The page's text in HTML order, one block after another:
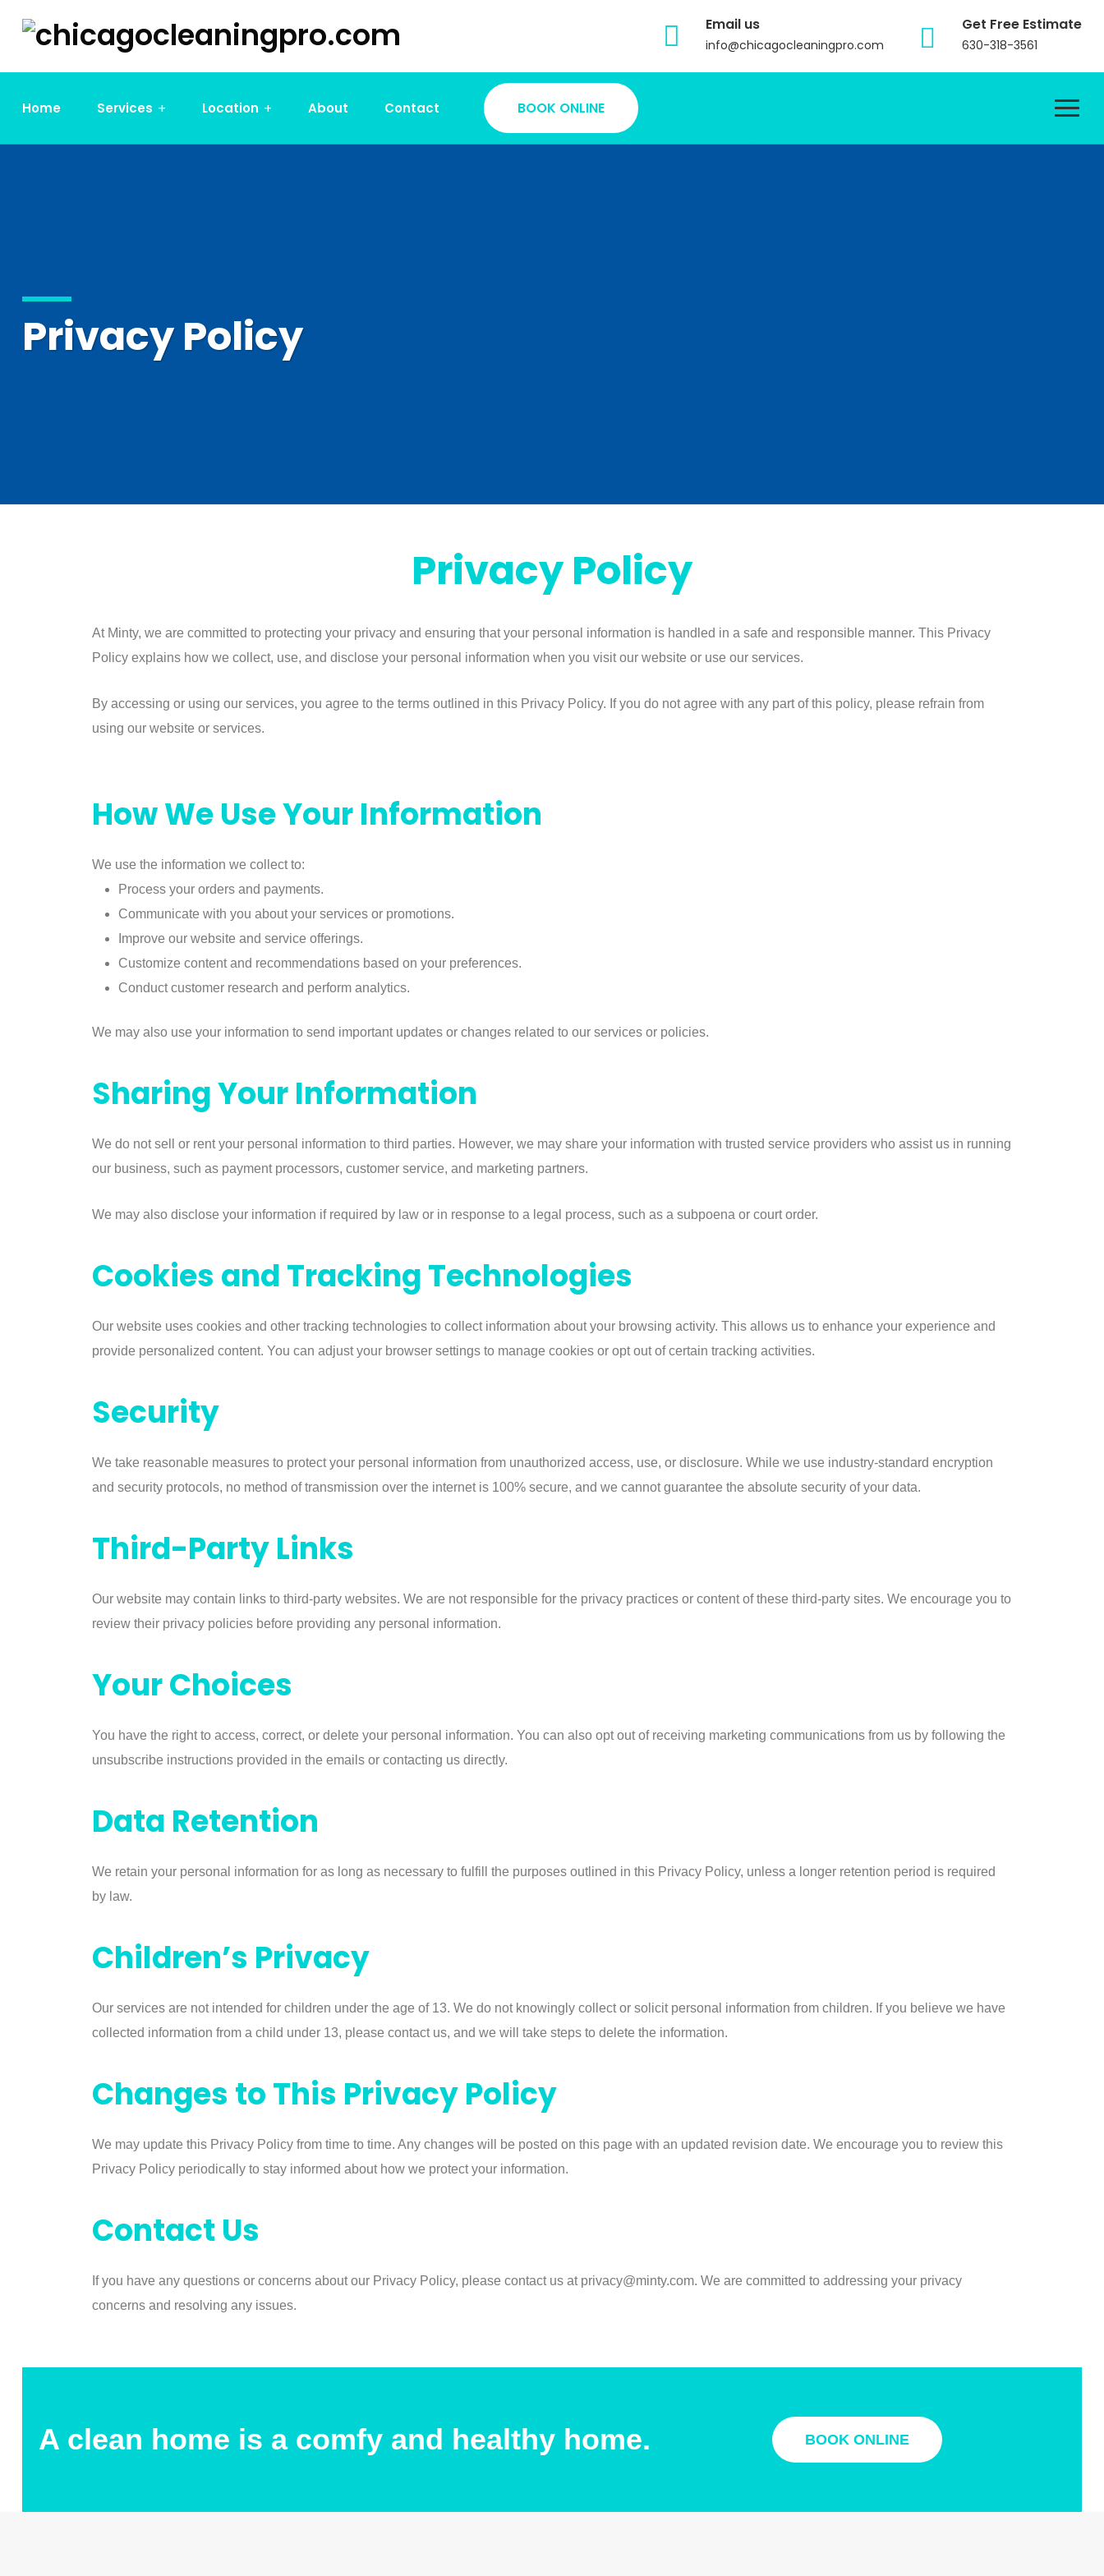
Email us
info@chicagocleaningpro.com
Get Free Estimate
630-318-3561
Home Services Location About Contact BOOK ONLINE
Privacy Policy
Privacy Policy
At Minty, we are committed to protecting your privacy and ensuring that your personal information is handled in a safe and responsible manner. This Privacy
Policy explains how we collect, use, and disclose your personal information when you visit our website or use our services.
By accessing or using our services, you agree to the terms outlined in this Privacy Policy. If you do not agree with any part of this policy, please refrain from
using our website or services.
How We Use Your Information
We use the information we collect to:
Process your orders and payments.
Communicate with you about your services or promotions.
Improve our website and service offerings.
Customize content and recommendations based on your preferences.
Conduct customer research and perform analytics.
We may also use your information to send important updates or changes related to our services or policies.
Sharing Your Information
We do not sell or rent your personal information to third parties. However, we may share your information with trusted service providers who assist us in running
our business, such as payment processors, customer service, and marketing partners.
We may also disclose your information if required by law or in response to a legal process, such as a subpoena or court order.
Cookies and Tracking Technologies
Our website uses cookies and other tracking technologies to collect information about your browsing activity. This allows us to enhance your experience and
provide personalized content. You can adjust your browser settings to manage cookies or opt out of certain tracking activities.
Security
We take reasonable measures to protect your personal information from unauthorized access, use, or disclosure. While we use industry-standard encryption
and security protocols, no method of transmission over the internet is 100% secure, and we cannot guarantee the absolute security of your data.
Third-Party Links
Our website may contain links to third-party websites. We are not responsible for the privacy practices or content of these third-party sites. We encourage you to
review their privacy policies before providing any personal information.
Your Choices
You have the right to access, correct, or delete your personal information. You can also opt out of receiving marketing communications from us by following the
unsubscribe instructions provided in the emails or contacting us directly.
Data Retention
We retain your personal information for as long as necessary to fulfill the purposes outlined in this Privacy Policy, unless a longer retention period is required
by law.
Children’s Privacy
Our services are not intended for children under the age of 13. We do not knowingly collect or solicit personal information from children. If you believe we have
collected information from a child under 13, please contact us, and we will take steps to delete the information.
Changes to This Privacy Policy
We may update this Privacy Policy from time to time. Any changes will be posted on this page with an updated revision date. We encourage you to review this
Privacy Policy periodically to stay informed about how we protect your information.
Contact Us
If you have any questions or concerns about our Privacy Policy, please contact us at privacy@minty.com. We are committed to addressing your privacy
concerns and resolving any issues.
A clean home is a comfy and healthy home. BOOK ONLINE